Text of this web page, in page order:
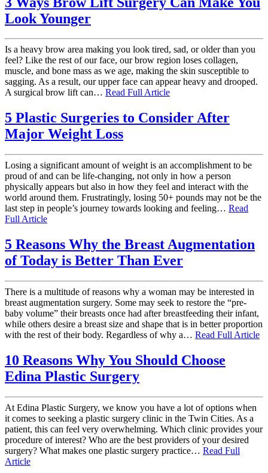
Look Younger
Is a heavy brow area making you look tired, sad, or older than you
feel? Like the rest of our face, our brow region loses collagen,
muscle, and bone mass as we age, making the skin susceptible to
sagging. As a result, our upper face can appear heavy and drooped.
A surgical brow lift can… Read Full Article
5 Plastic Surgeries to Consider After
Major Weight Loss
Losing a significant amount of weight is an accomplishment to be
proud of and can be life-changing, not only in how a person
physically appears but also in how they feel and interact with the
world around them. Frustratingly, losing 50+ pounds may not be the
last step in people’s journey towards looking and feeling… Read
Full Article
5 Reasons Why the Breast Augmentation
of Today is Better Than Ever
There is a multitude of reasons why a woman may be interested in
breast augmentation surgery. Some may seek to restore the “pre-
baby volume” their breasts once had after breastfeeding their infant,
while others desire a breast size and shape that is in better proportion
with the rest of their body. Regardless of why a… Read Full Article
10 Reasons Why You Should Choose
Edina Plastic Surgery
At Edina Plastic Surgery, we know you have a lot of options when
it comes to seeking a plastic surgery clinic in the Twin Cities. As a
patient, this can feel very overwhelming. Which clinic provides your
procedure of interest? Who are the best providers of your desired
surgery? What makes one plastic surgery practice… Read Full
Article